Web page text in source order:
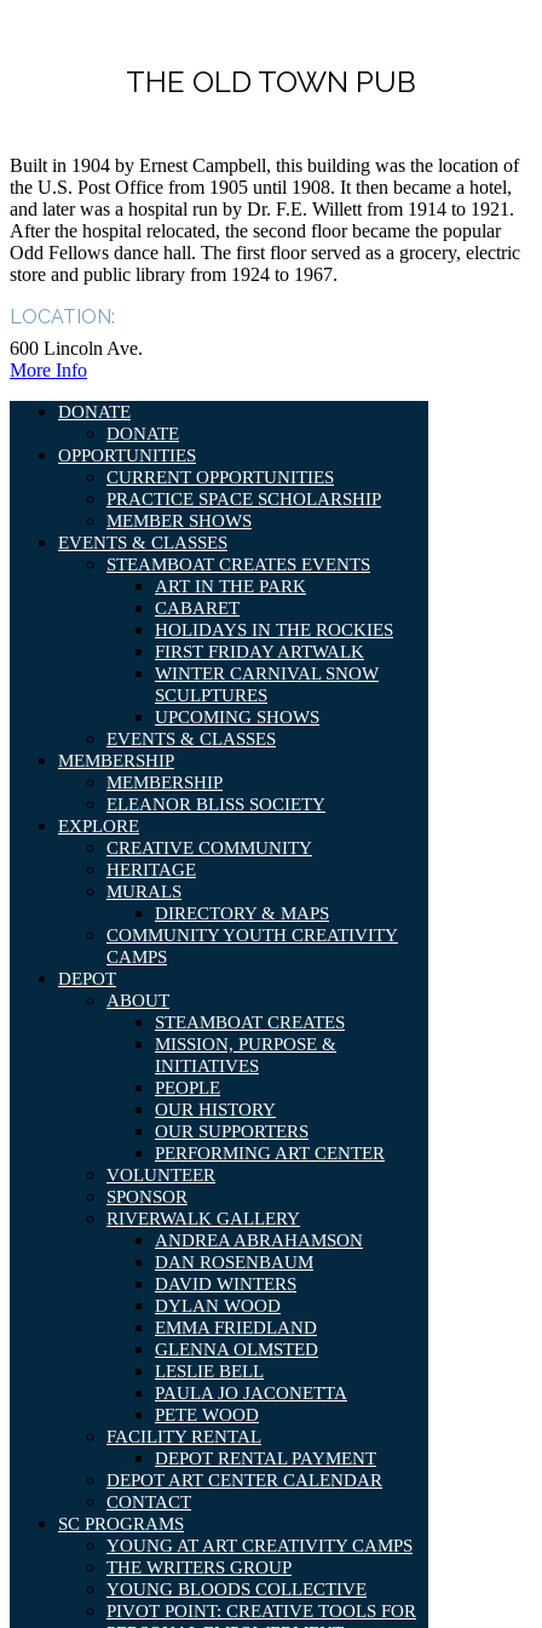
THE OLD TOWN PUB
Built in 1904 by Ernest Campbell, this building was the location of
the U.S. Post Office from 1905 until 1908. It then became a hotel,
and later was a hospital run by Dr. F.E. Willett from 1914 to 1921.
After the hospital relocated, the second floor became the popular
Odd Fellows dance hall. The first floor served as a grocery, electric
store and public library from 1924 to 1967.
LOCATION:
600 Lincoln Ave.
More Info
DONATE
DONATE
OPPORTUNITIES
CURRENT OPPORTUNITIES
PRACTICE SPACE SCHOLARSHIP
MEMBER SHOWS
EVENTS & CLASSES
STEAMBOAT CREATES EVENTS
ART IN THE PARK
CABARET
HOLIDAYS IN THE ROCKIES
FIRST FRIDAY ARTWALK
WINTER CARNIVAL SNOW
SCULPTURES
UPCOMING SHOWS
EVENTS & CLASSES
MEMBERSHIP
MEMBERSHIP
ELEANOR BLISS SOCIETY
EXPLORE
CREATIVE COMMUNITY
HERITAGE
MURALS
DIRECTORY & MAPS
COMMUNITY YOUTH CREATIVITY
CAMPS
DEPOT
ABOUT
STEAMBOAT CREATES
MISSION, PURPOSE &
INITIATIVES
PEOPLE
OUR HISTORY
OUR SUPPORTERS
PERFORMING ART CENTER
VOLUNTEER
SPONSOR
RIVERWALK GALLERY
ANDREA ABRAHAMSON
DAN ROSENBAUM
DAVID WINTERS
DYLAN WOOD
EMMA FRIEDLAND
GLENNA OLMSTED
LESLIE BELL
PAULA JO JACONETTA
PETE WOOD
FACILITY RENTAL
DEPOT RENTAL PAYMENT
DEPOT ART CENTER CALENDAR
CONTACT
SC PROGRAMS
YOUNG AT ART CREATIVITY CAMPS
THE WRITERS GROUP
YOUNG BLOODS COLLECTIVE
PIVOT POINT: CREATIVE TOOLS FOR